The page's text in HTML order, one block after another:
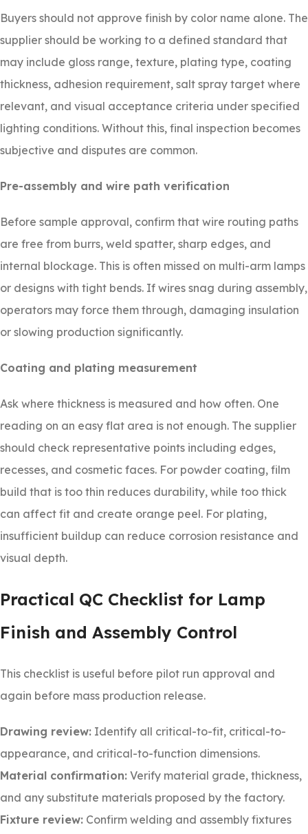
Buyers should not approve finish by color name alone. The
supplier should be working to a defined standard that
may include gloss range, texture, plating type, coating
thickness, adhesion requirement, salt spray target where
relevant, and visual acceptance criteria under specified
lighting conditions. Without this, final inspection becomes
subjective and disputes are common.
Pre-assembly and wire path verification
Before sample approval, confirm that wire routing paths
are free from burrs, weld spatter, sharp edges, and
internal blockage. This is often missed on multi-arm lamps
or designs with tight bends. If wires snag during assembly,
operators may force them through, damaging insulation
or slowing production significantly.
Coating and plating measurement
Ask where thickness is measured and how often. One
reading on an easy flat area is not enough. The supplier
should check representative points including edges,
recesses, and cosmetic faces. For powder coating, film
build that is too thin reduces durability, while too thick
can affect fit and create orange peel. For plating,
insufficient buildup can reduce corrosion resistance and
visual depth.
Practical QC Checklist for Lamp
Finish and Assembly Control
This checklist is useful before pilot run approval and
again before mass production release.
Drawing review: Identify all critical-to-fit, critical-to-
appearance, and critical-to-function dimensions.
Material confirmation: Verify material grade, thickness,
and any substitute materials proposed by the factory.
Fixture review: Confirm welding and assembly fixtures